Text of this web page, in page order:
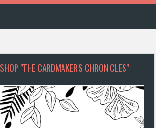
SHOP "THE CARDMAKER'S CHRONICLES"